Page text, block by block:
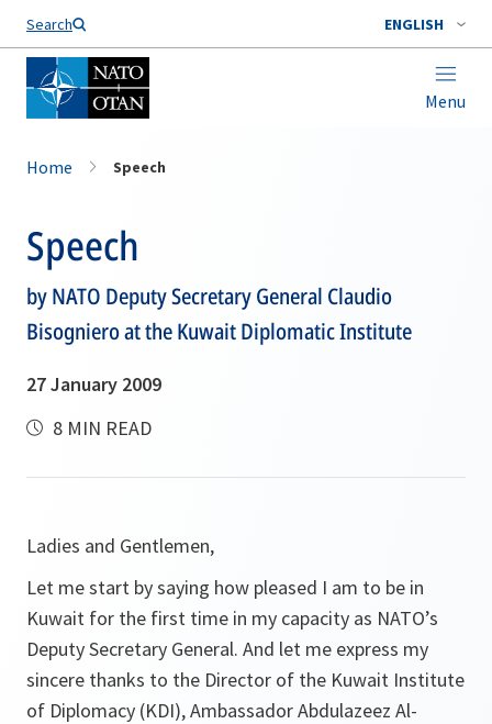
Search ENGLISH
Menu
Home Speech
Speech
by NATO Deputy Secretary General Claudio
Bisogniero at the Kuwait Diplomatic Institute
27 January 2009
8 MIN READ
Ladies and Gentlemen,
Let me start by saying how pleased I am to be in
Kuwait for the first time in my capacity as NATO’s
Deputy Secretary General. And let me express my
sincere thanks to the Director of the Kuwait Institute
of Diplomacy (KDI), Ambassador Abdulazeez Al-